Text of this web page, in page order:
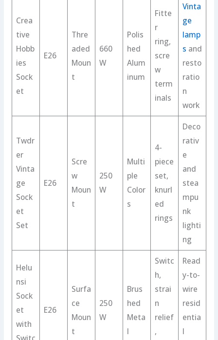
Crea
tive
Hobb
ies
Sock
et
E26
Thre
aded
Moun
t
660
W
Polis
hed
Alum
inum
Fitte
r
ring,
scre
w
term
inals
Vinta
ge
lamp
s and
resto
ratio
n
work
Twdr
er
Vinta
ge
Sock
et
Set
E26
Scre
w
Moun
t
250
W
Multi
ple
Color
s
4-
piece
set,
knurl
ed
rings
Deco
rativ
e
and
stea
mpu
nk
lighti
ng
Helu
nsi
Sock
et
with
E26
Surfa
ce
Moun
t
250
W
Brus
hed
Meta
l
Switc
h,
strai
n
relief
,
Read
y-to-
wire
resid
entia
l